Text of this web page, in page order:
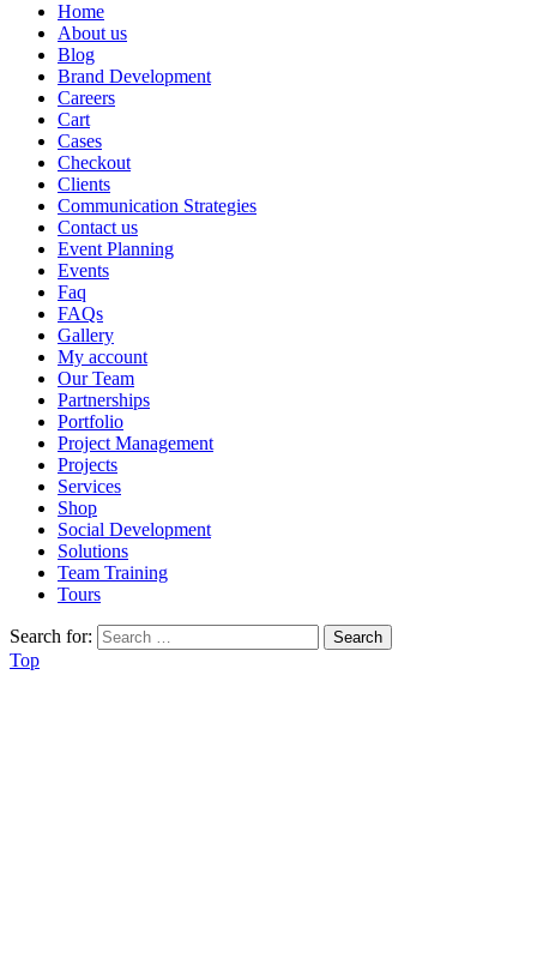
Home
About us
Blog
Brand Development
Careers
Cart
Cases
Checkout
Clients
Communication Strategies
Contact us
Event Planning
Events
Faq
FAQs
Gallery
My account
Our Team
Partnerships
Portfolio
Project Management
Projects
Services
Shop
Social Development
Solutions
Team Training
Tours
Search for:
Top